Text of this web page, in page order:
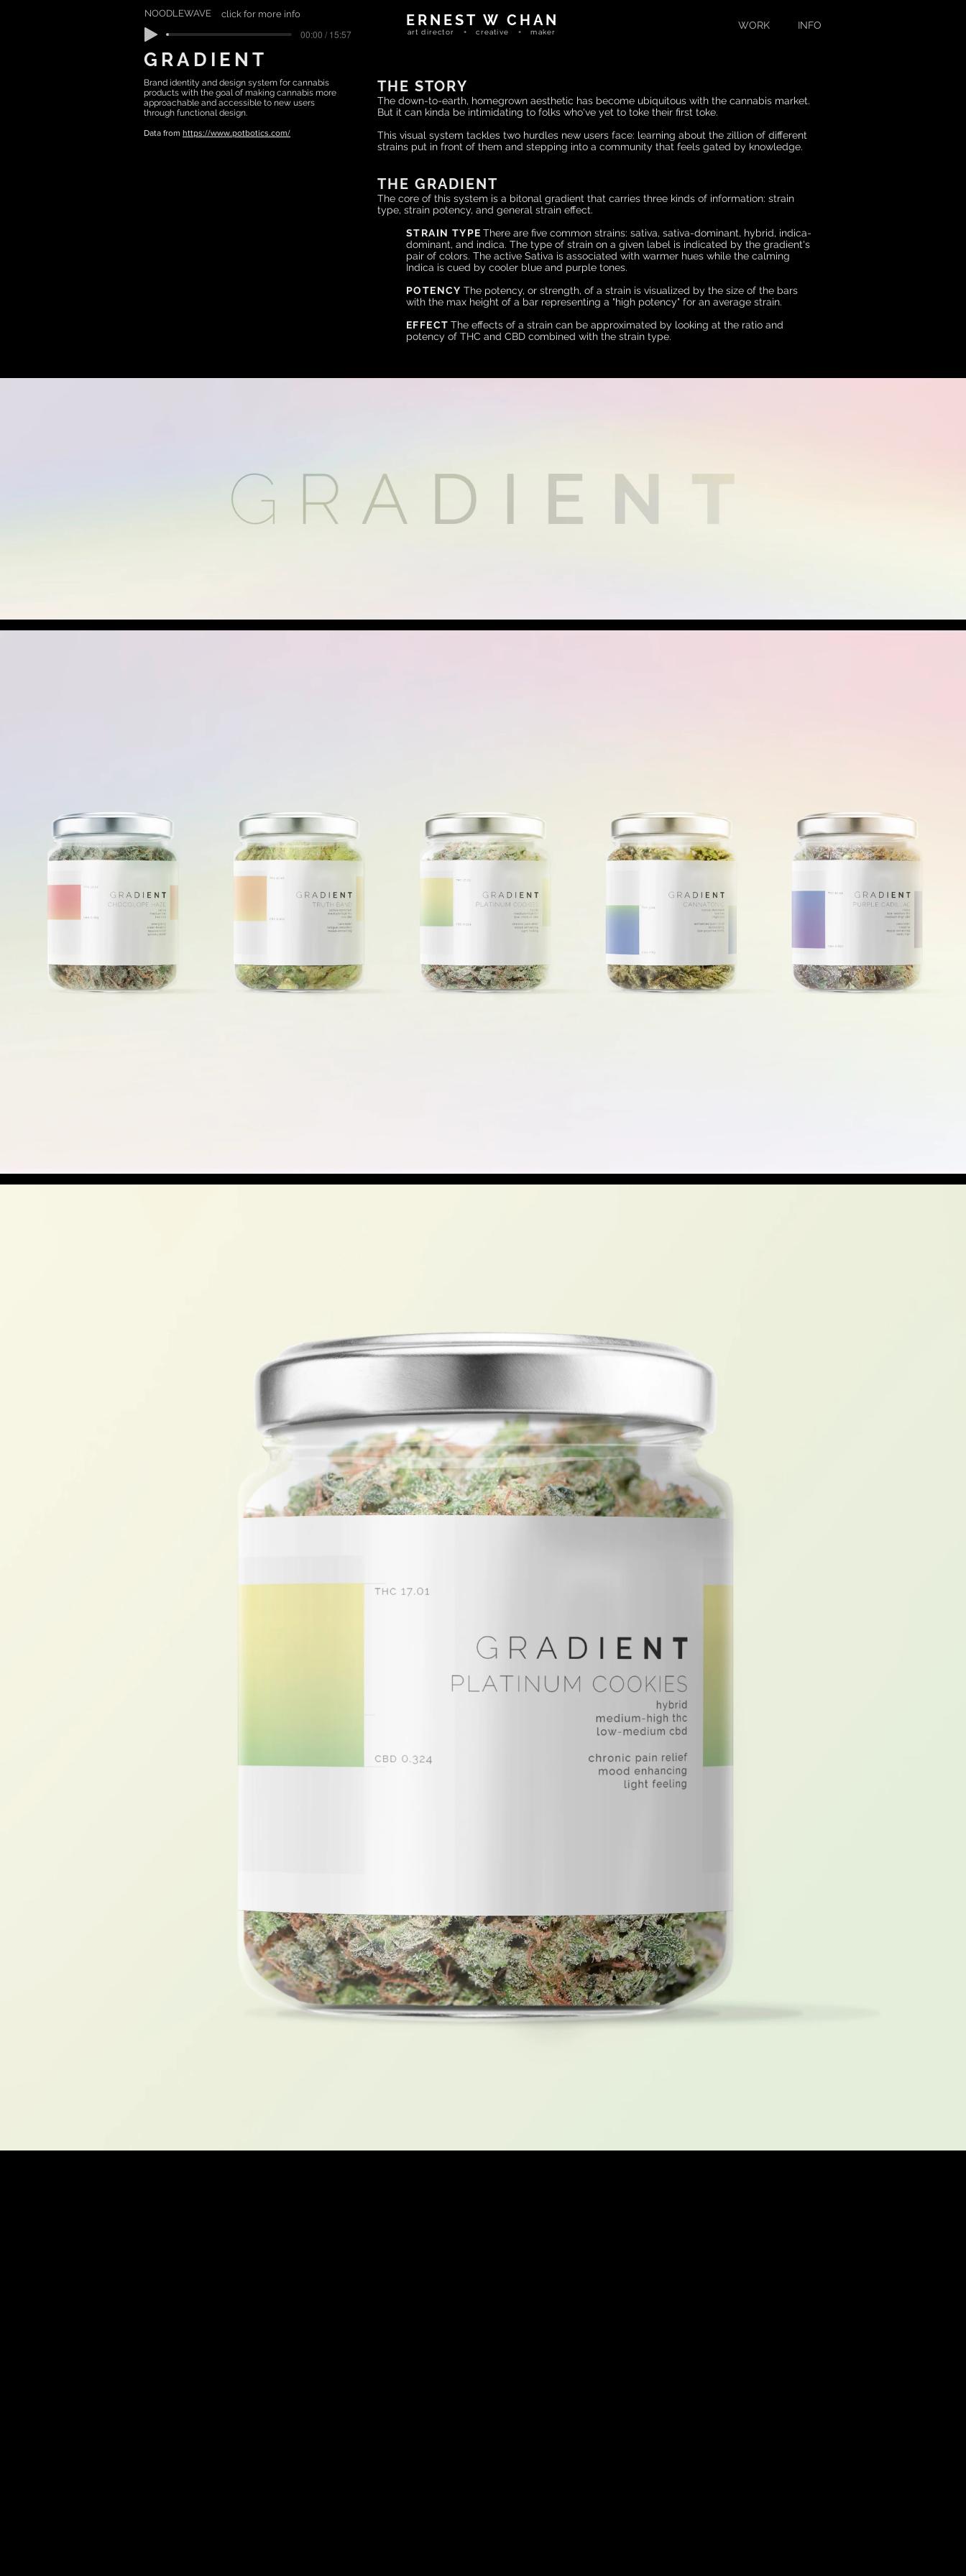
NOODLEWAVE
00:00 / 15:57
click for more info ERNEST W CHAN
art director + creative + maker
WORK INFO
GRADIENT
Brand identity and design system for cannabis
products with the goal of making cannabis more
approachable and accessible to new users
through functional design.
Data from https://www.potbotics.com/
THE STORY
The down-to-earth, homegrown aesthetic has become ubiquitous with the cannabis market.
But it can kinda be intimidating to folks who've yet to toke their first toke.
This visual system tackles two hurdles new users face: learning about the zillion of different
strains put in front of them and stepping into a community that feels gated by knowledge.
THE GRADIENT
The core of this system is a bitonal gradient that carries three kinds of information: strain
type, strain potency, and general strain effect.
STRAIN TYPE There are five common strains: sativa, sativa-dominant, hybrid, indica-
dominant, and indica. The type of strain on a given label is indicated by the gradient's
pair of colors. The active Sativa is associated with warmer hues while the calming
Indica is cued by cooler blue and purple tones.
POTENCY The potency, or strength, of a strain is visualized by the size of the bars
with the max height of a bar representing a "high potency" for an average strain.
EFFECT The effects of a strain can be approximated by looking at the ratio and
potency of THC and CBD combined with the strain type.